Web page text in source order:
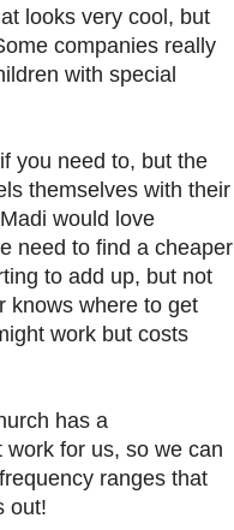
looks very cool, but
companies really
with special
you need to, but the
themselves with their
would love
need to find a cheaper
to add up, but not
knows where to get
work but costs
has a
for us, so we can
ranges that
out!